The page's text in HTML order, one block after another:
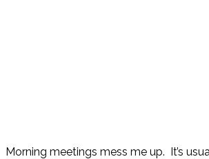
Morning meetings mess me up. It’s